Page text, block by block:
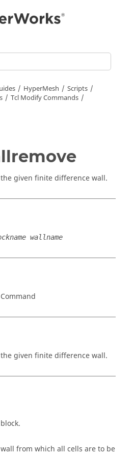
HyperMesh
Scripts
Tcl Modify Commands
given finite difference wall.
wallname
given finite difference wall.
from which all cells are to be